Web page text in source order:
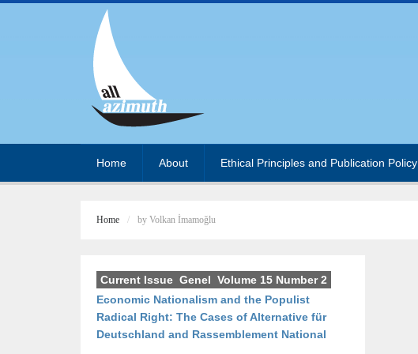
Home About Ethical Principles and Publication Policy
Home by Volkan İmamoğlu
Current Issue Genel Volume 15 Number 2
Economic Nationalism and the Populist
Radical Right: The Cases of Alternative für
Deutschland and Rassemblement National